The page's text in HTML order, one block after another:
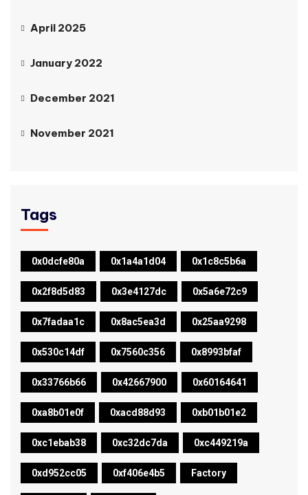
April 2025
January 2022
December 2021
November 2021
Tags
0x0dcfe80a 0x1a4a1d04 0x1c8c5b6a
0x2f8d5d83 0x3e4127dc 0x5a6e72c9
0x7fadaa1c 0x8ac5ea3d 0x25aa9298
0x530c14df 0x7560c356 0x8993bfaf
0x33766b66 0x42667900 0x60164641
0xa8b01e0f 0xacd88d93 0xb01b01e2
0xc1ebab38 0xc32dc7da 0xc449219a
0xd952cc05 0xf406e4b5 Factory